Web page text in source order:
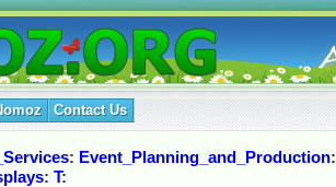
Contact Us
: Event_Planning_and_Production:
: T: